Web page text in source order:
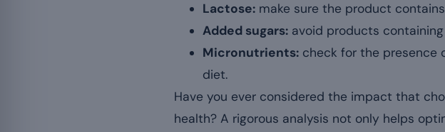
Lactose: make sure the product
Added sugars: avoid products
Micronutrients: check for the presence
diet.
Have you ever considered the impact that
health? A rigorous analysis not only helps